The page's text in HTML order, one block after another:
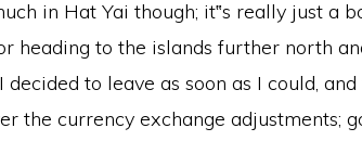
in Hat Yai though; it‟s really just a
heading to the islands further north
to leave as soon as I could,
the currency exchange adjustments;